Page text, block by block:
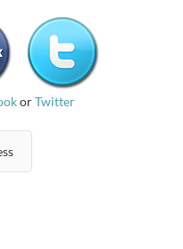
orTwitter